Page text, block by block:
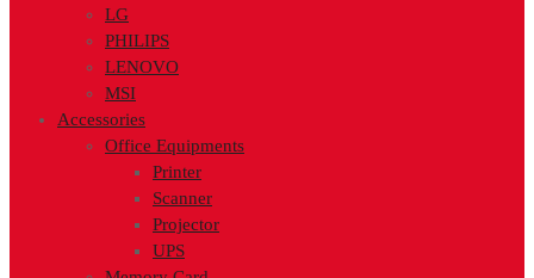
LG
PHILIPS
LENOVO
MSI
Accessories
Office Equipments
Printer
Scanner
Projector
UPS